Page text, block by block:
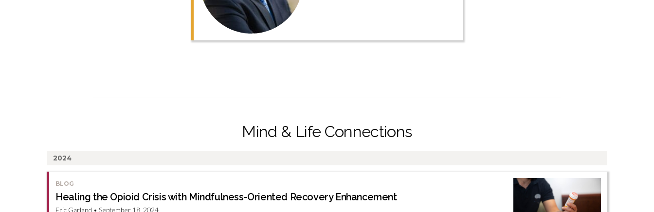
Mind & Life Connections
2024
BLOG
Healing the Opioid Crisis with Mindfulness-Oriented Recovery Enhancement
Eric Garland • September 18, 2024